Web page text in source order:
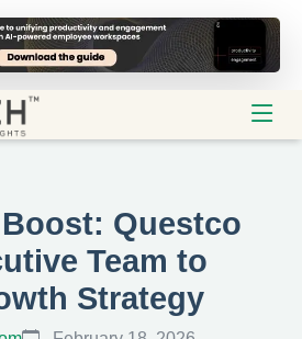
Questco
Team to
Strategy